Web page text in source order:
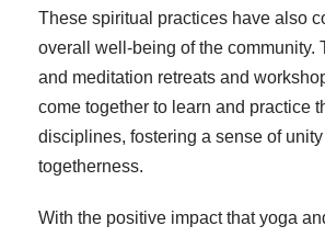
These spiritual practices have also
overall well-being of the community.
and meditation retreats and
come together to learn and practice
disciplines, fostering a sense of unity
togetherness.
With the positive impact that yoga